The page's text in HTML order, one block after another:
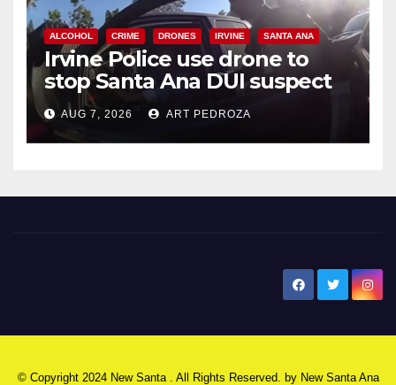
ALCOHOL CRIME DRONES IRVINE SANTA ANA
Irvine Police use drone to
stop Santa Ana DUI suspect
after near-miss collision
AUG 7, 2026 ART PEDROZA
© Copyright 2024 New Santa . All Rights Reserved. by New Santa Ana